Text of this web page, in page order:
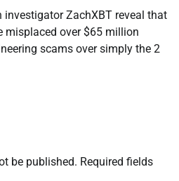
ZachXBT reveal that
misplaced over $65 million
scams over simply the 2
be published. Required fields